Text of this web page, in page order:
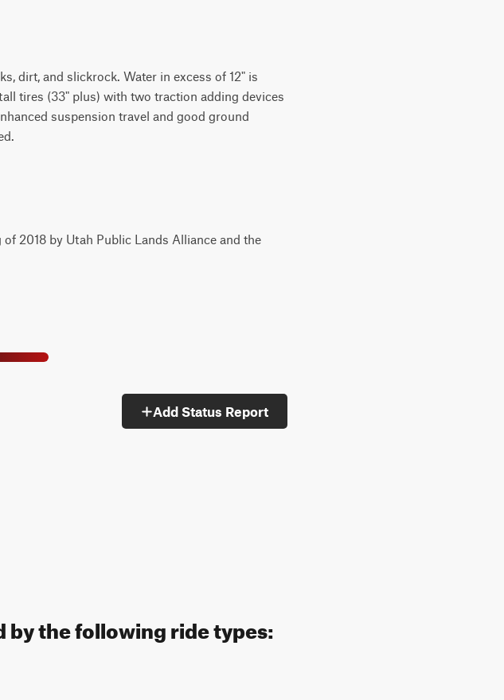
dirt, and slickrock. Water in excess of 12" is
tires (33" plus) with two traction adding devices
suspension travel and good ground
2018 by Utah Public Lands Alliance and the
Add Status Report
by the following ride types: